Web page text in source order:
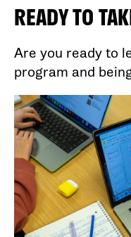
READY TO
Are you ready to
program and